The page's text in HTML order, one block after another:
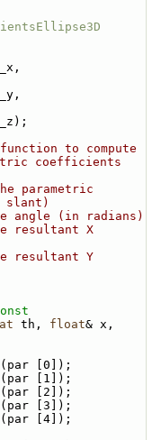
to compute
coefficients
parametric
angle (in radians)
resultant X
resultant Y
th, float
(par [0]);
(par [1]);
(par [2]);
(par [3]);
[4]);